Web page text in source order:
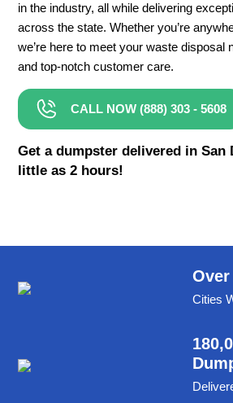
in the industry, all while delivering
across the state. Whether you’re
we’re here to meet your waste disposal
and top-notch customer care.
CALL NOW (888) 303 - 5608
Get a dumpster delivered in San
little as 2 hours!
Over
Cities
40 Yard Dumpster Rental
5 Yard Dumpster Rental
6 Yard Dumpster Rental
8 Yard Dumpster Rental
Roofing Dumpster Rental
Commercial Dumpster Rental